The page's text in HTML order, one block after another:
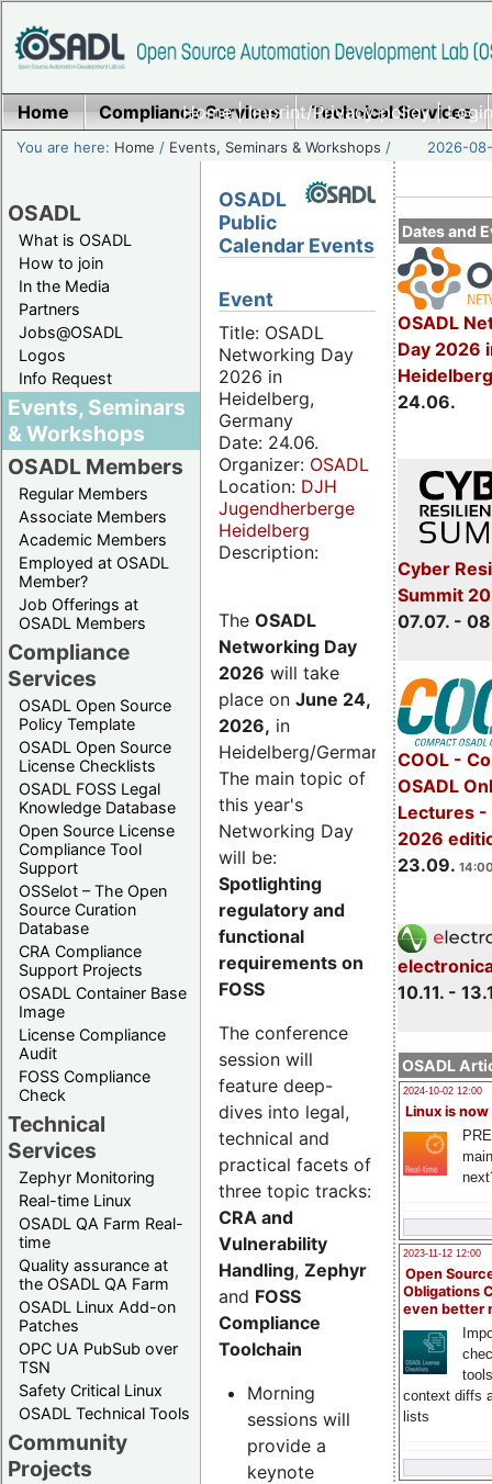
Home|Imprint/Privacy policy|
Home Compliance Services Technical Services
You are here: Home / Events, Seminars & Workshops / 2026-
OSADL
What is OSADL
How to join
In the Media
Partners
Jobs@OSADL
Logos
Info Request
Events, Seminars
& Workshops
OSADL Members
Regular Members
Associate Members
Academic Members
Employed at OSADL
Member?
Job Offerings at
OSADL Members
Compliance
Services
OSADL Open Source
Policy Template
OSADL Open Source
License Checklists
OSADL FOSS Legal
Knowledge Database
Open Source License
Compliance Tool
Support
OSSelot – The Open
Source Curation
Database
CRA Compliance
Support Projects
OSADL Container Base
Image
License Compliance
Audit
FOSS Compliance
Check
Technical
Services
Zephyr Monitoring
Real-time Linux
OSADL QA Farm Real-
time
Quality assurance at
the OSADL QA Farm
OSADL Linux Add-on
Patches
OPC UA PubSub over
TSN
Safety Critical Linux
OSADL Technical Tools
Community
Projects
Dates and
OSADL
Day 2026
24.06.
Cyber
Summit
07.07. -
COOL -
OSADL
Lectures -
2026
23.09.
10.11. -
OSADL
2024-10-02 12:00
Linux is now
2023-11-12 12:00
Open
Obligations
even better
context diffs
lists
OSADL
Public
Calendar Events
Event
Title: OSADL
Networking Day
2026 in
Heidelberg,
Germany
Date: 24.06.
Organizer: OSADL
Location: DJH
Jugendherberge
Heidelberg
Description:
The OSADL
Networking Day
2026 will take
place on June 24,
2026, in
Heidelberg/Germany.
The main topic of
this year's
Networking Day
will be:
Spotlighting
regulatory and
functional
requirements on
FOSS
The conference
session will
feature deep-
dives into legal,
technical and
practical facets of
three topic tracks:
CRA and
Vulnerability
Handling, Zephyr
and FOSS
Compliance
Toolchain
Morning
sessions will
provide a
keynote